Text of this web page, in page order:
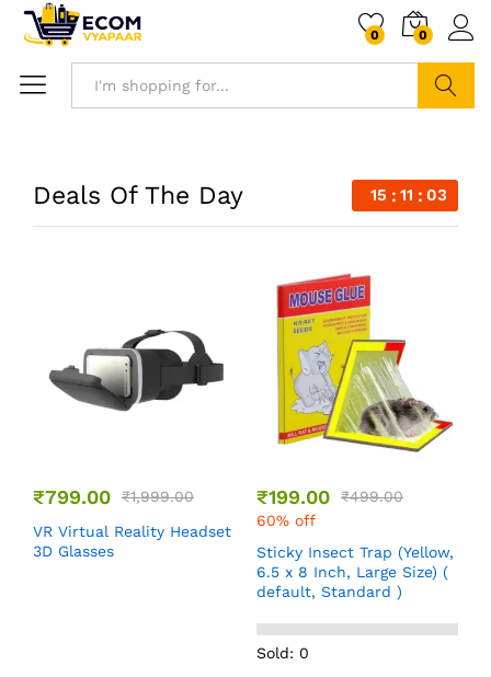
0 0
Deals Of The Day 15 11 02
₹799.00 ₹1,999.00
VR Virtual Reality Headset
3D Glasses
₹199.00 ₹499.00
60% off
Sticky Insect Trap (Yellow,
6.5 x 8 Inch, Large Size) (
default, Standard )
Sold: 0